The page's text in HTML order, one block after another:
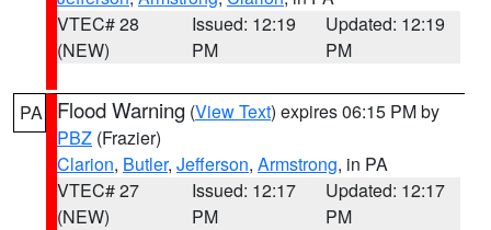
VTEC# 28
(NEW)
Issued: 12:19
PM
Updated: 12:19
PM
PA Flood Warning (View Text) expires 06:15 PM by
PBZ (Frazier)
Clarion, Butler, Jefferson, Armstrong, in PA
VTEC# 27
(NEW)
Issued: 12:17
PM
Updated: 12:17
PM